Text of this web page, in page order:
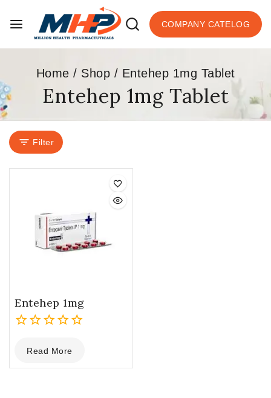
COMPANY CATELOG
Home / Shop / Entehep 1mg Tablet
Entehep 1mg Tablet
Filter
Entehep 1mg
out
of
Read More